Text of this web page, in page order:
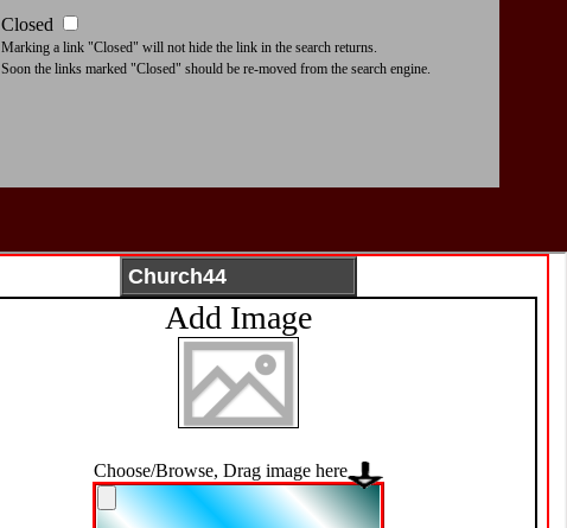
Closed
Marking a link "Closed" will not hide the link in the search returns.
Soon the links marked "Closed" should be re-moved from the search engine.